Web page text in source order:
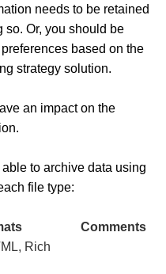
needs to be retained
so. Or, you should be
based on the
strategy solution.
an impact on the
to archive data using
file type:
Comments
Rich